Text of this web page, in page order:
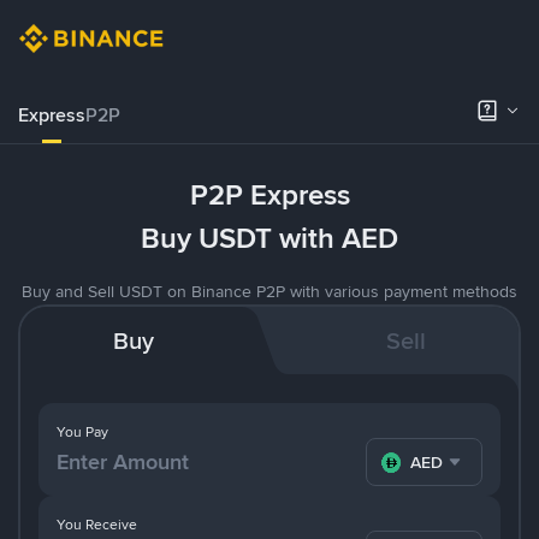
ExpressP2P
P2P Express
Buy USDT with AED
Buy and Sell USDT on Binance P2P with various payment methods
Buy Sell
You Pay
AED
You Receive